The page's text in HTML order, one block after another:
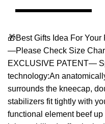
🎁Best Gifts Idea For
—Please Check Size
EXCLUSIVE PATENT—
technology:An
surrounds the kneecap,
stabilizers fit tightly with
functional element beef